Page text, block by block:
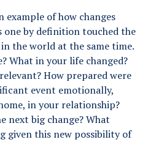
example of how changes
one by definition touched the
the world at the same time.
What in your life changed?
How prepared were
event emotionally,
in your relationship?
next big change? What
given this new possibility of